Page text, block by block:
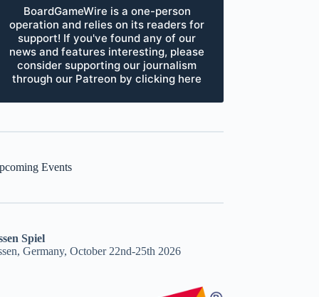
BoardGameWire is a one-person
operation and relies on its readers for
support! If you've found any of our
news and features interesting, please
consider supporting our journalism
through our Patreon by clicking here
Events
Spiel
Germany, October 22nd-25th 2026